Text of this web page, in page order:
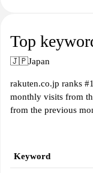
Top
🇯🇵Japan
rakuten.co.jp ranks
monthly visits from
from the previous
Keyword